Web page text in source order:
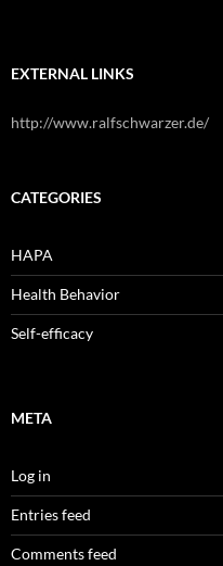
EXTERNAL LINKS
http://www.ralfschwarzer.de/
CATEGORIES
HAPA
Health Behavior
Self-efficacy
META
Log in
Entries feed
Comments feed